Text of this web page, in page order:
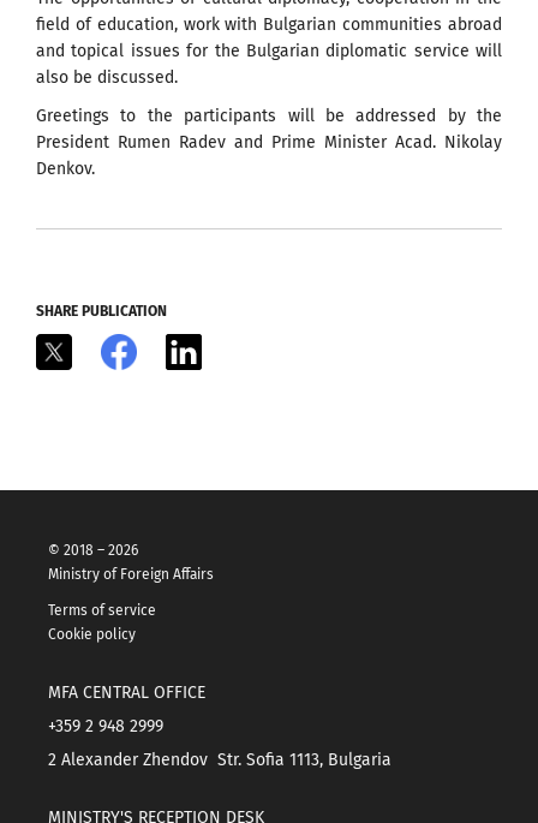
field of education, work with Bulgarian communities abroad
and topical issues for the Bulgarian diplomatic service will
also be discussed.
Greetings to the participants will be addressed by the
President Rumen Radev and Prime Minister Acad. Nikolay
Denkov.
SHARE PUBLICATION
Facebook
© 2018 – 2026
Ministry of Foreign Affairs
Terms of service
Cookie policy
MFA CENTRAL OFFICE
+359 2 948 2999
2 Alexander Zhendov Str. Sofia 1113, Bulgaria
MINISTRY'S RECEPTION DESK